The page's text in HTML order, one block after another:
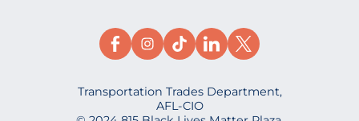
Transportation Trades Department,
AFL-CIO